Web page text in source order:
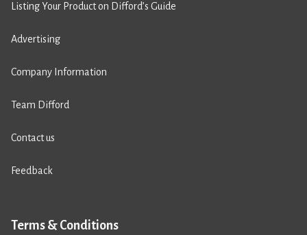
Listing Your Product on Difford’s Guide
Advertising
Company Information
Team Difford
Contact us
Feedback
Terms & Conditions